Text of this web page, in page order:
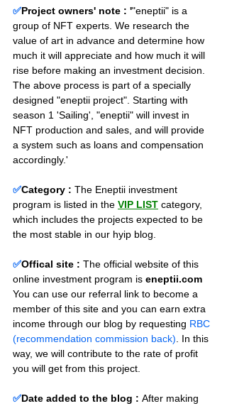
✅Project owners' note : '"eneptii" is a
group of NFT experts. We research the
value of art in advance and determine how
much it will appreciate and how much it will
rise before making an investment decision.
The above process is part of a specially
designed "eneptii project". Starting with
season 1 'Sailing', "eneptii" will invest in
NFT production and sales, and will provide
a system such as loans and compensation
accordingly.'
✅Category : The Eneptii investment
program is listed in the VIP LIST category,
which includes the projects expected to be
the most stable in our hyip blog.
✅Offical site : The official website of this
online investment program is eneptii.com
You can use our referral link to become a
member of this site and you can earn extra
income through our blog by requesting RBC
(recommendation commission back) . In this
way, we will contribute to the rate of profit
you will get from this project.
✅Date added to the blog : After making